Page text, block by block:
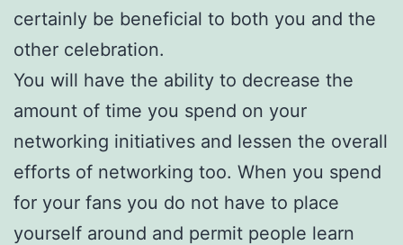
certainly be beneficial to both you and the
other celebration.
You will have the ability to decrease the
amount of time you spend on your
networking initiatives and lessen the overall
efforts of networking too. When you spend
for your fans you do not have to place
yourself around and permit people learn